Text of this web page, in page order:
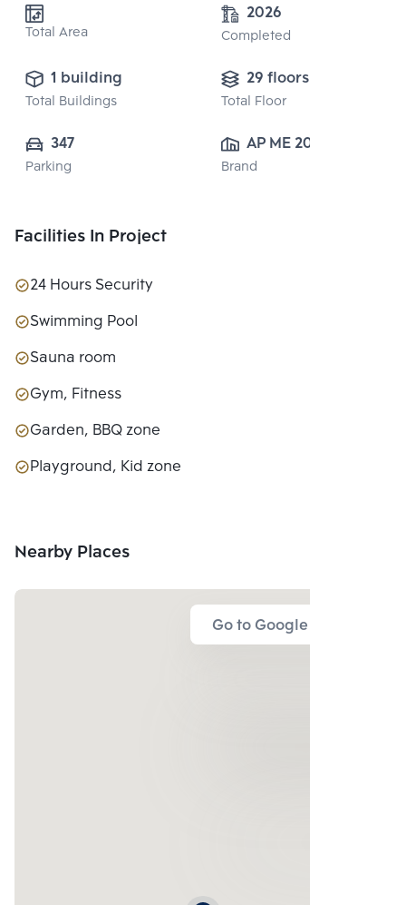
Total Area
2026
Completed
1 building
Total Buildings
29 floors
Total Floor
347
Parking
AP ME 20
CO.,LTD.
Brand
Facilities In Project
24 Hours Security
Swimming Pool
Sauna room
Gym, Fitness
Garden, BBQ zone
Playground, Kid zone
Nearby Places
Go to Google Map